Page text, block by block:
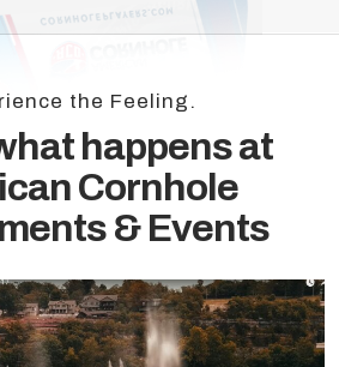
the Feeling.
happens at
Cornhole
& Events